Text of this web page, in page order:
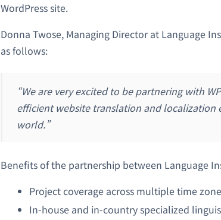
WordPress site.
Donna Twose, Managing Director at Language
as follows:
“We are very excited to be partnering with
efficient website translation and localization
world.”
Benefits of the partnership between Language
Project coverage across multiple time
In-house and in-country specialized